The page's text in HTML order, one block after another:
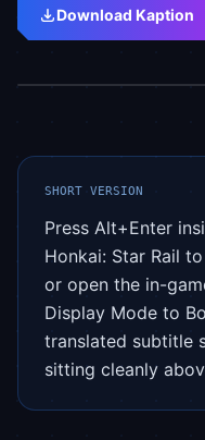
Download Kaption
SHORT VERSION
Press Alt+Enter
Honkai: Star Rail
or open the in-
Display Mode to
translated subtitle
sitting cleanly